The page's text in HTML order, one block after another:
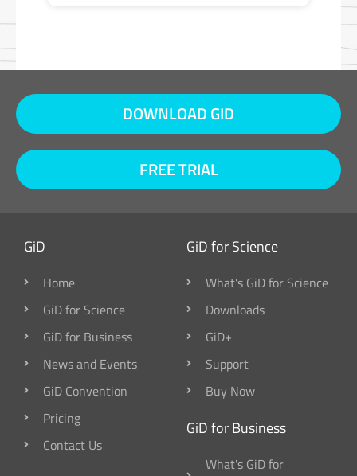
DOWNLOAD GID
FREE TRIAL
GiD
Home
GiD for Science
GiD for Business
News and Events
GiD Convention
Pricing
Contact Us
GiD for Science
What's GiD for Science
Downloads
GiD+
Support
Buy Now
GiD for Business
What's GiD for